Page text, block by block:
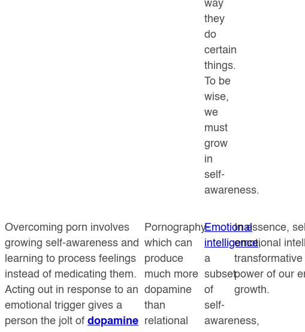
way
they
do
certain
things.
To be
wise,
we
must
grow
in
self-
awareness.
Overcoming porn involves
growing self-awareness and
learning to process feelings
instead of medicating them.
Acting out in response to an
emotional trigger gives a
person the jolt of dopamine
Pornography-
which can
produce
much more
dopamine
than
relational
Emotional
intelligence,
a
subset
of
self-
awareness,
In essence,
emotional
power of our
growth.